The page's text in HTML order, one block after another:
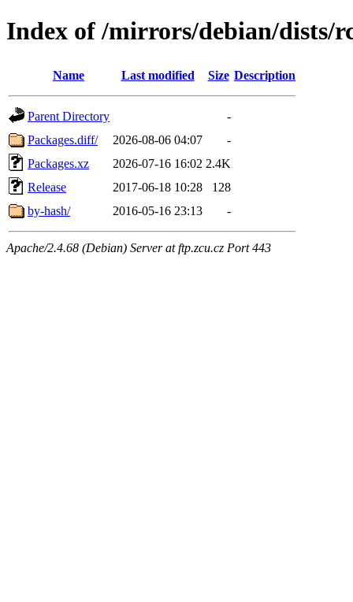
Index of /mirrors/debian/dists/
Name Last modified Size Description
Parent Directory
-
Packages.diff/
2026-08-06 04:07
-
Packages.xz
2026-07-16 16:02 2.4K
Release
2017-06-18 10:28
128
by-hash/
2016-05-16 23:13 -
Apache/2.4.68 (Debian) Server at ftp.zcu.cz Port 443